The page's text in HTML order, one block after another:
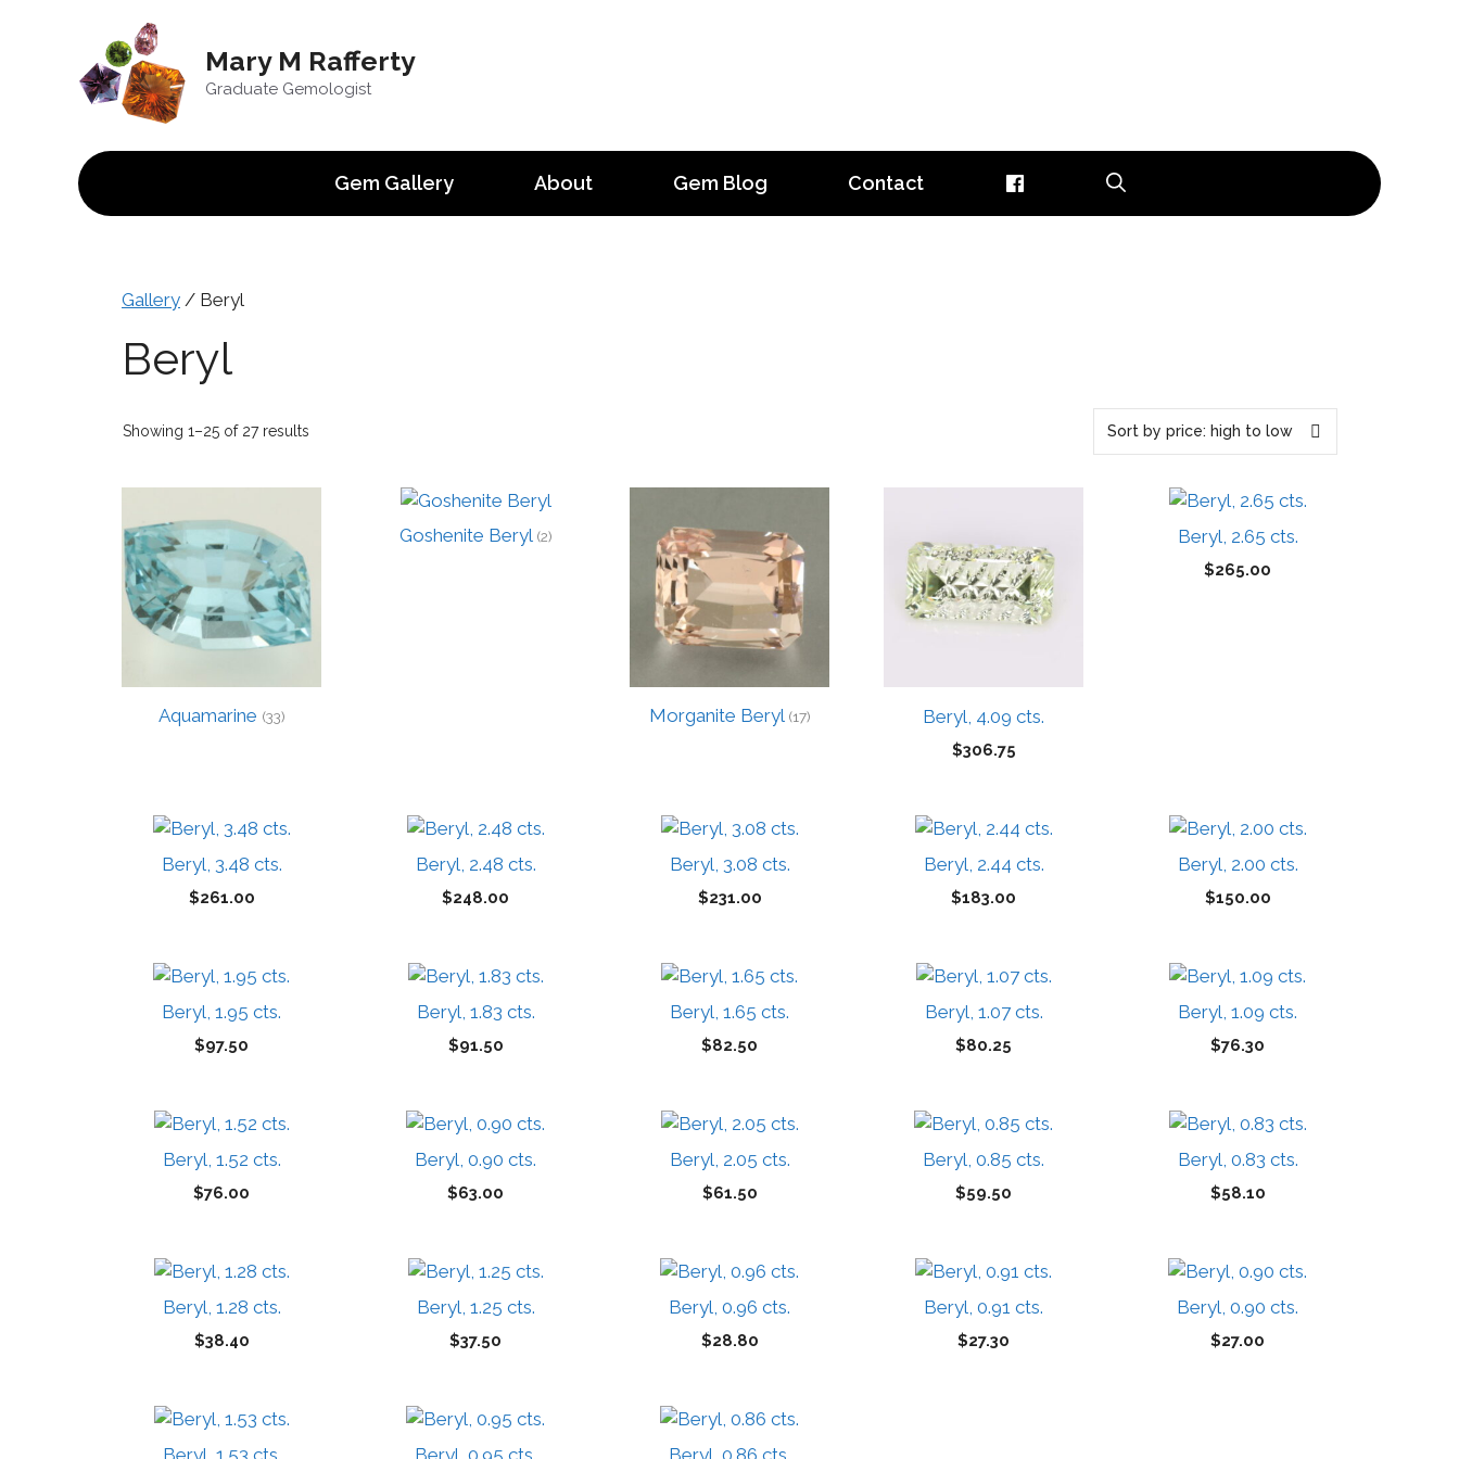
Mary M Rafferty
Graduate Gemologist
Gem Gallery About Gem Blog Contact
Gallery / Beryl
Beryl
Showing 1–25 of 27 results
Aquamarine (33)
Goshenite Beryl (2)
Morganite Beryl (17) Beryl, 4.09 cts.
$306.75
Beryl, 2.65 cts.
$265.00
Beryl, 3.48 cts.
$261.00
Beryl, 2.48 cts.
$248.00
Beryl, 3.08 cts.
$231.00
Beryl, 2.44 cts.
$183.00
Beryl, 2.00 cts.
$150.00
Beryl, 1.95 cts.
$97.50
Beryl, 1.83 cts.
$91.50
Beryl, 1.65 cts.
$82.50
Beryl, 1.07 cts.
$80.25
Beryl, 1.09 cts.
$76.30
Beryl, 1.52 cts.
$76.00
Beryl, 0.90 cts.
$63.00
Beryl, 2.05 cts.
$61.50
Beryl, 0.85 cts.
$59.50
Beryl, 0.83 cts.
$58.10
Beryl, 1.28 cts.
$38.40
Beryl, 1.25 cts.
$37.50
Beryl, 0.96 cts.
$28.80
Beryl, 0.91 cts.
$27.30
Beryl, 0.90 cts.
$27.00
Beryl, 1.53 cts. Beryl, 0.95 cts. Beryl, 0.86 cts.